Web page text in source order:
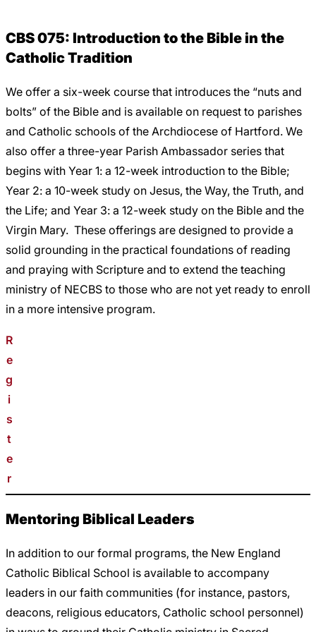
CBS 075: Introduction to the Bible in the
Catholic Tradition
We offer a six-week course that introduces the “nuts and
bolts” of the Bible and is available on request to parishes
and Catholic schools of the Archdiocese of Hartford. We
also offer a three-year Parish Ambassador series that
begins with Year 1: a 12-week introduction to the Bible;
Year 2: a 10-week study on Jesus, the Way, the Truth, and
the Life; and Year 3: a 12-week study on the Bible and the
Virgin Mary. These offerings are designed to provide a
solid grounding in the practical foundations of reading
and praying with Scripture and to extend the teaching
ministry of NECBS to those who are not yet ready to enroll
in a more intensive program.
R
e
g
i
s
t
e
r
Mentoring Biblical Leaders
In addition to our formal programs, the New England
Catholic Biblical School is available to accompany
leaders in our faith communities (for instance, pastors,
deacons, religious educators, Catholic school personnel)